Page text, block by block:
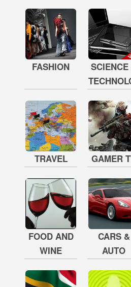
FASHION
SCIENCE
TRAVEL GAMER
FOOD AND
WINE
CARS &
AUTO